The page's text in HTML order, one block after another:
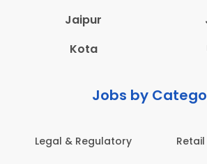
Jaipur
Kota
Jobs by
Legal & Regulatory